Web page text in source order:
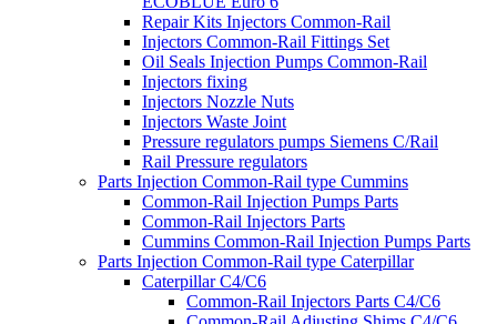
Repair Kits Injectors Common-Rail
Injectors Common-Rail Fittings Set
Oil Seals Injection Pumps Common-Rail
Injectors fixing
Injectors Nozzle Nuts
Injectors Waste Joint
Pressure regulators pumps Siemens C/Rail
Rail Pressure regulators
Parts Injection Common-Rail type Cummins
Common-Rail Injection Pumps Parts
Common-Rail Injectors Parts
Cummins Common-Rail Injection Pumps Parts
Parts Injection Common-Rail type Caterpillar
Caterpillar C4/C6
Common-Rail Injectors Parts C4/C6